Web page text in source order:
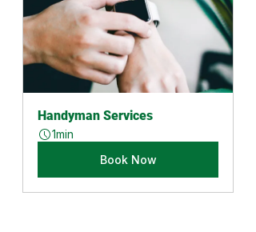
Handyman Services
1min
Book Now